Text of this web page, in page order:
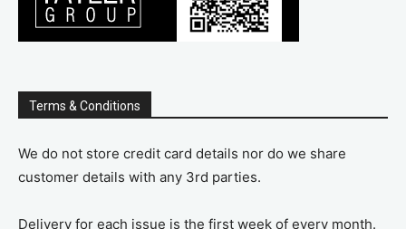
Terms & Conditions
We do not store credit card details nor do we share
customer details with any 3rd parties.
Delivery for each issue is the first week of every month.